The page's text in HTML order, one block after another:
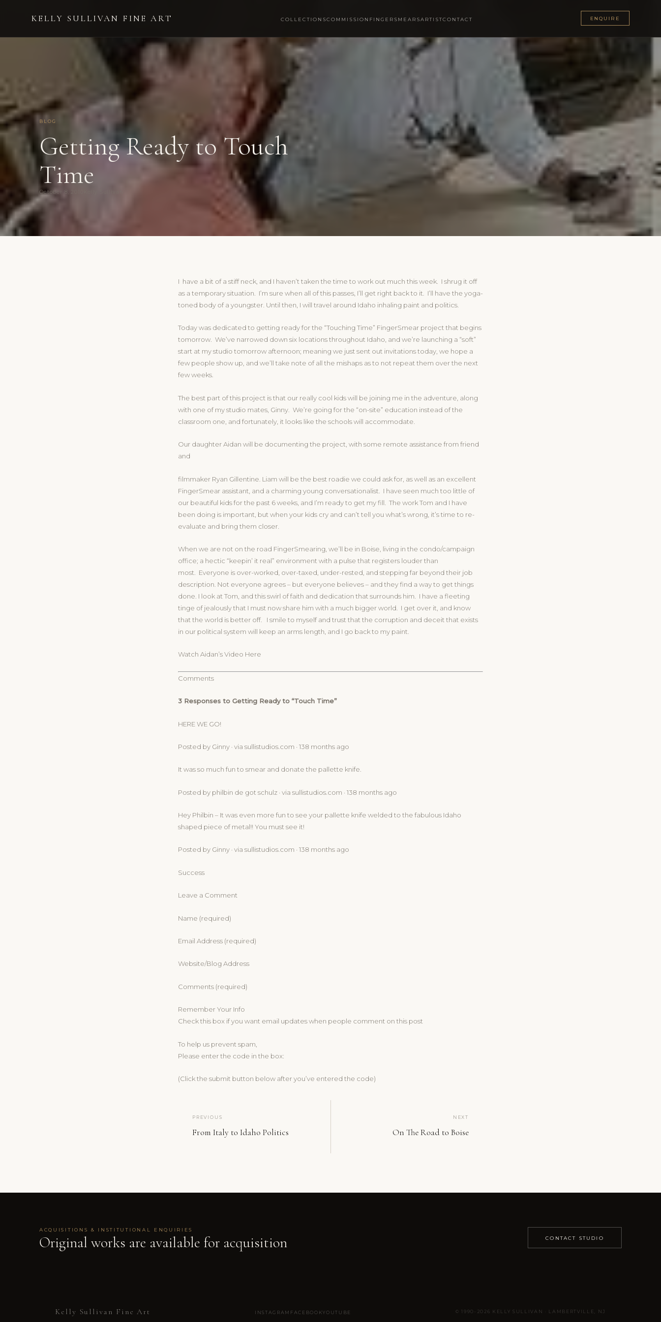
KELLY SULLIVAN FINE ART COLLECTIONSCOMMISSION FINGERSMEARSARTISTCONTACT ENQUIRE
BLOG
Getting Ready to Touch
Time
October 8, 2010
I have a bit of a stiff neck, and I haven’t taken the time to work out much this week. I shrug it off
as a temporary situation. I’m sure when all of this passes, I’ll get right back to it. I’ll have the yoga-
toned body of a youngster. Until then, I will travel around Idaho inhaling paint and politics.
Today was dedicated to getting ready for the “Touching Time” FingerSmear project that begins
tomorrow. We’ve narrowed down six locations throughout Idaho, and we’re launching a “soft”
start at my studio tomorrow afternoon; meaning we just sent out invitations today, we hope a
few people show up, and we’ll take note of all the mishaps as to not repeat them over the next
few weeks.
The best part of this project is that our really cool kids will be joining me in the adventure, along
with one of my studio mates, Ginny. We’re going for the “on-site” education instead of the
classroom one, and fortunately, it looks like the schools will accommodate.
Our daughter Aidan will be documenting the project, with some remote assistance from friend
and
filmmaker Ryan Gillentine. Liam will be the best roadie we could ask for, as well as an excellent
FingerSmear assistant, and a charming young conversationalist. I have seen much too little of
our beautiful kids for the past 6 weeks, and I’m ready to get my fill. The work Tom and I have
been doing is important, but when your kids cry and can’t tell you what’s wrong, it’s time to re-
evaluate and bring them closer.
When we are not on the road FingerSmearing, we’ll be in Boise, living in the condo/campaign
office; a hectic “keepin’ it real” environment with a pulse that registers louder than
most. Everyone is over-worked, over-taxed, under-rested, and stepping far beyond their job
description. Not everyone agrees – but everyone believes – and they find a way to get things
done. I look at Tom, and this swirl of faith and dedication that surrounds him. I have a fleeting
tinge of jealously that I must now share him with a much bigger world. I get over it, and know
that the world is better off. I smile to myself and trust that the corruption and deceit that exists
in our political system will keep an arms length, and I go back to my paint.
Watch Aidan’s Video Here
Comments
3 Responses to Getting Ready to “Touch Time”
HERE WE GO!
Posted by Ginny · via sullistudios.com · 138 months ago
It was so much fun to smear and donate the pallette knife.
Posted by philbin de got schulz · via sullistudios.com · 138 months ago
Hey Philbin – It was even more fun to see your pallette knife welded to the fabulous Idaho
shaped piece of metal!! You must see it!
Posted by Ginny · via sullistudios.com · 138 months ago
Success
Leave a Comment
Name (required)
Email Address (required)
Website/Blog Address
Comments (required)
Remember Your Info
Check this box if you want email updates when people comment on this post
To help us prevent spam,
Please enter the code in the box:
(Click the submit button below after you’ve entered the code)
PREVIOUS
From Italy to Idaho Politics
NEXT
On The Road to Boise
ACQUISITIONS & INSTITUTIONAL ENQUIRIES
Original works are available for acquisition CONTACT STUDIO
Kelly Sullivan Fine Art INSTAGRAM FACEBOOKYOUTUBE © 1990-2026 KELLY SULLIVAN · LAMBERTVILLE, NJ